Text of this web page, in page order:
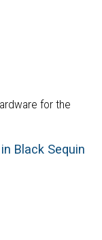
for the
Black Sequin